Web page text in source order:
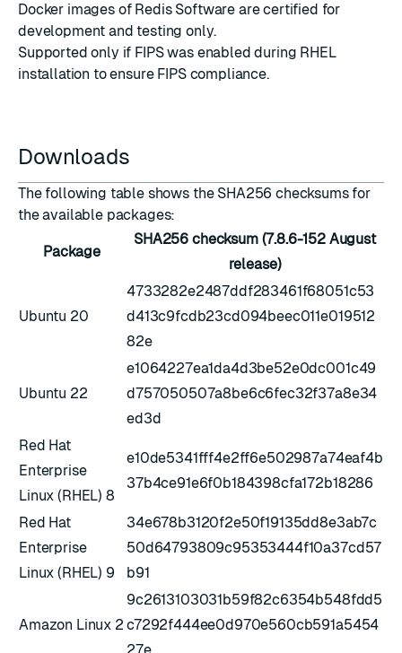
Docker imagesof Redis Software are certified for
development and testing only.
Supported only if FIPS was enabled during RHEL
installation to ensure FIPS compliance.
Downloads
The following table shows the SHA256 checksums for
the available packages:
Package
SHA256 checksum (7.8.6-152 August
release)
Ubuntu 20
4733282e2487ddf283461f68051c53
d413c9fcdb23cd094beec011e019512
82e
Ubuntu 22
e1064227ea1da4d3be52e0dc001c49
d757050507a8be6c6fec32f37a8e34
ed3d
Red Hat
Enterprise
Linux (RHEL) 8
e10de5341fff4e2ff6e502987a74eaf4b
37b4ce91e6f0b184398cfa172b18286
Red Hat
Enterprise
Linux (RHEL) 9
34e678b3120f2e50f19135dd8e3ab7c
50d64793809c95353444f10a37cd57
b91
Amazon Linux 2
9c2613103031b59f82c6354b548fdd5
c7292f444ee0d970e560cb591a5454